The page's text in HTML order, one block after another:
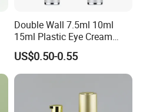
Double Wall 7.5ml 10ml
15ml Plastic Eye Cream
Airless Bottle with Zinc Alloy
Applicator for Anti- Wrinkle
Serum Essential
US$0.50-0.55